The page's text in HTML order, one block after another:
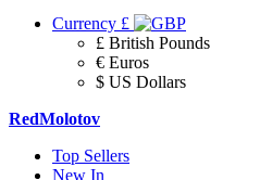
Currency £
£ British Pounds
€ Euros
$ US Dollars
RedMolotov
Top Sellers
New In